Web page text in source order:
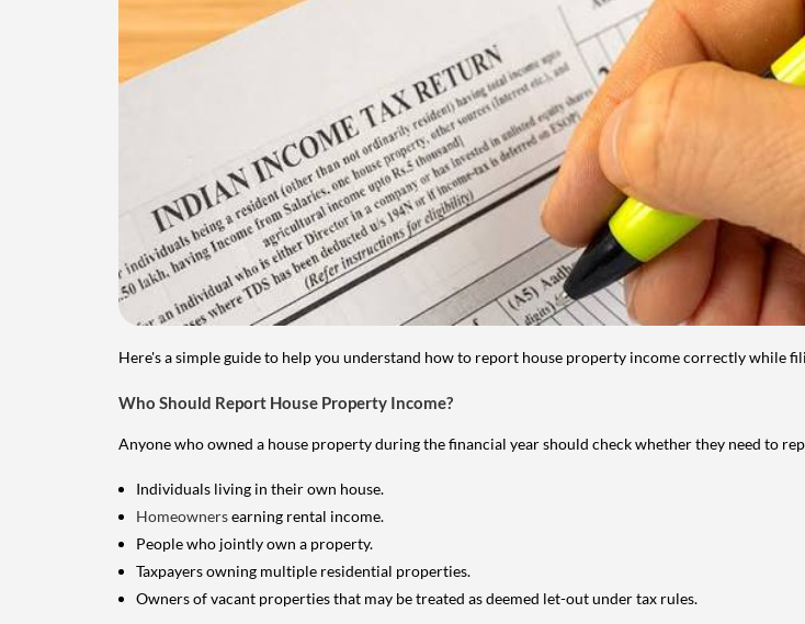
Here's a simple guide to help you understand how to report house property income correctly while
Who Should Report House Property Income?
Anyone who owned a house property during the financial year should check whether they need to
Individuals living in their own house.
Homeownersearning rental income.
People who jointly own a property.
Taxpayers owning multiple residential properties.
Owners of vacant properties that may be treated as deemed let-out under tax rules.